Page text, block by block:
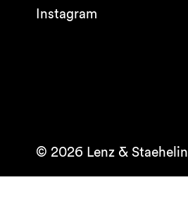
Instagram
© 2026 Lenz & Staehelin